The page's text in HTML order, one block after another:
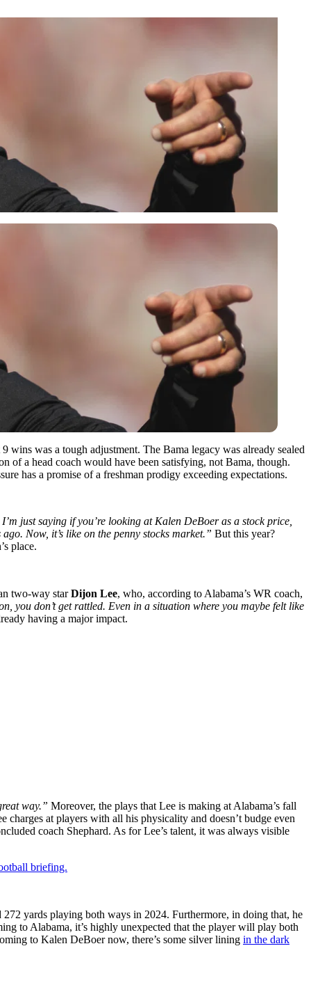
was a tough adjustment. The Bama legacy was already sealed
of a head coach would have been satisfying, not Bama, though.
has a promise of a freshman prodigy exceeding expectations.
just saying if you’re looking at Kalen DeBoer as a stock price,
Now, it’s like on the penny stocks market.” But this year?
place.
two-way starDijon Lee, who, according to Alabama’s WR coach,
you don’t get rattled. Even in a situation where you maybe felt like
having a major impact.
way.” Moreover, the plays that Lee is making at Alabama’s fall
at players with all his physicality and doesn’t budge even
coach Shephard. As for Lee’s talent, it was always visible
briefing.
yards playing both ways in 2024. Furthermore, in doing that, he
to Alabama, it’s highly unexpected that the player will play both
to Kalen DeBoer now, there’s some silver lining in the dark